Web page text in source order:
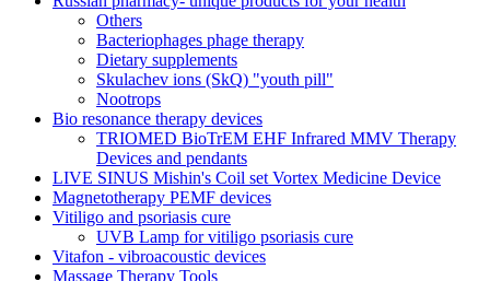
Others
Bacteriophages phage therapy
Dietary supplements
Skulachev ions (SkQ) "youth pill"
Nootrops
Bio resonance therapy devices
TRIOMED BioTrEM EHF Infrared MMV Therapy
Devices and pendants
LIVE SINUS Mishin's Coil set Vortex Medicine Device
Magnetotherapy PEMF devices
Vitiligo and psoriasis cure
UVB Lamp for vitiligo psoriasis cure
Vitafon - vibroacoustic devices
Massage Therapy Tools